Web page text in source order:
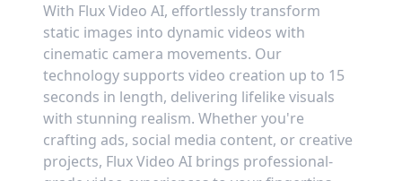
With Flux Video AI, effortlessly transform
static images into dynamic videos with
cinematic camera movements. Our
technology supports video creation up to 15
seconds in length, delivering lifelike visuals
with stunning realism. Whether you're
crafting ads, social media content, or creative
projects, Flux Video AI brings professional-